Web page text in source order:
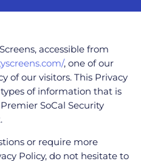
accessible from
, one of our
of our visitors. This Privacy
of information that is
SoCal Security
or require more
Policy, do not hesitate to